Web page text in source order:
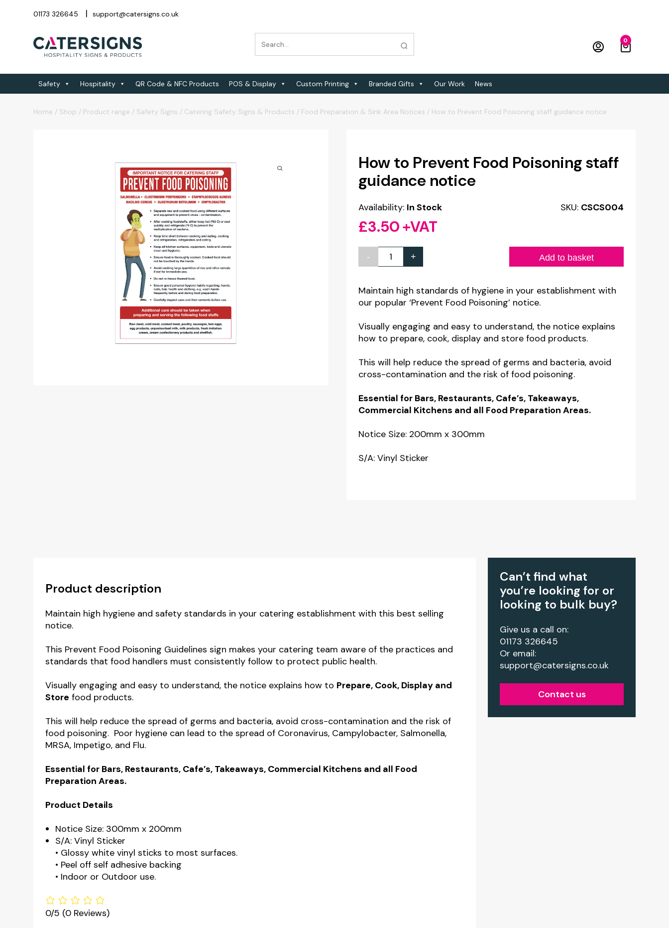
01173 326645 support@catersigns.co.uk
0
Safety Hospitality QR Code & NFC Products POS & Display Custom Printing Branded Gifts Our Work News
Home / Shop / Product range / Safety Signs / Catering Safety Signs & Products / Food Preparation & Sink Area Notices / How to Prevent Food Poisoning staff guidance notice
How to Prevent Food Poisoning staff
guidance notice
Availability: In Stock SKU: CSCS004
£3.50+VAT
-
How
Prevent
Food
staff
notice
quantity
+ Add to basket
Maintain high standards of hygiene in your establishment with
our popular ‘Prevent Food Poisoning’ notice.
Visually engaging and easy to understand, the notice explains
how to prepare, cook, display and store food products.
This will help reduce the spread of germs and bacteria, avoid
cross-contamination and the risk of food poisoning.
Essential for Bars, Restaurants, Cafe’s, Takeaways,
Commercial Kitchens and all Food Preparation Areas.
Notice Size: 200mm x 300mm
S/A: Vinyl Sticker
Product description
Maintain high hygiene and safety standards in your catering establishment with this best selling
notice.
This Prevent Food Poisoning Guidelines sign makes your catering team aware of the practices and
standards that food handlers must consistently follow to protect public health.
Visually engaging and easy to understand, the notice explains how to Prepare, Cook, Display and
Store food products.
This will help reduce the spread of germs and bacteria, avoid cross-contamination and the risk of
food poisoning. Poor hygiene can lead to the spread of Coronavirus, Campylobacter, Salmonella,
MRSA, Impetigo, and Flu.
Essential for Bars, Restaurants, Cafe’s, Takeaways, Commercial Kitchens and all Food
Preparation Areas.
Product Details
Notice Size: 300mm x 200mm
S/A: Vinyl Sticker
• Glossy white vinyl sticks to most surfaces.
• Peel off self adhesive backing
• Indoor or Outdoor use.
0/5 (0 Reviews)
Can’t find what
you’re looking for or
looking to bulk buy?
Give us a call on:
01173 326645
Or email:
support@catersigns.co.uk
Contact us